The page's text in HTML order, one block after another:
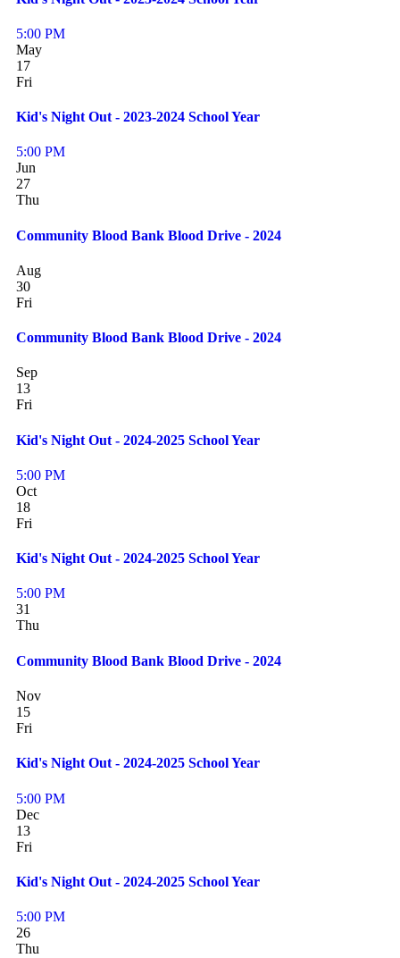
5:00 PM
May
17
Fri
Kid's Night Out - 2023-2024 School Year
5:00 PM
Jun
27
Thu
Community Blood Bank Blood Drive - 2024
Aug
30
Fri
Community Blood Bank Blood Drive - 2024
Sep
13
Fri
Kid's Night Out - 2024-2025 School Year
5:00 PM
Oct
18
Fri
Kid's Night Out - 2024-2025 School Year
5:00 PM
31
Thu
Community Blood Bank Blood Drive - 2024
Nov
15
Fri
Kid's Night Out - 2024-2025 School Year
5:00 PM
Dec
13
Fri
Kid's Night Out - 2024-2025 School Year
5:00 PM
26
Thu